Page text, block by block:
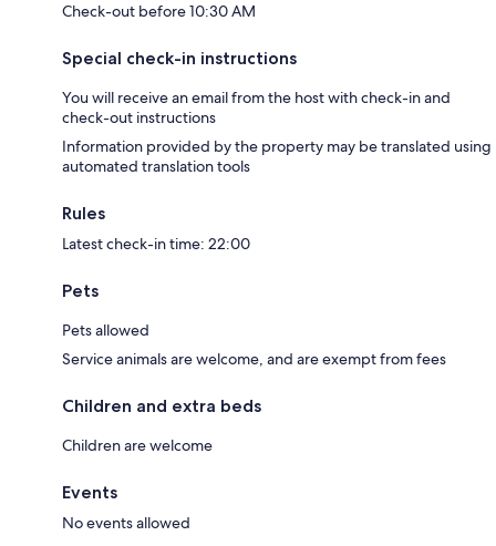
Check-out before 10:30 AM
Special check-in instructions
You will receive an email from the host with check-in and
check-out instructions
Information provided by the property may be translated using
automated translation tools
Rules
Latest check-in time: 22:00
Pets
Pets allowed
Service animals are welcome, and are exempt from fees
Children and extra beds
Children are welcome
Events
No events allowed